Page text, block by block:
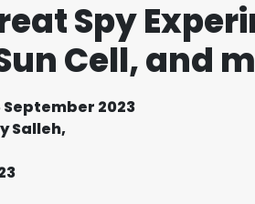
Spy
Cell, and
September 2023
Salleh,